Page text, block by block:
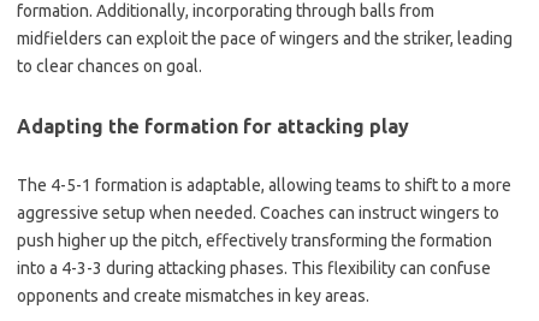
formation. Additionally, incorporating through balls from
midfielders can exploit the pace of wingers and the striker, leading
to clear chances on goal.
Adapting the formation for attacking play
The 4-5-1 formation is adaptable, allowing teams to shift to a more
aggressive setup when needed. Coaches can instruct wingers to
push higher up the pitch, effectively transforming the formation
into a 4-3-3 during attacking phases. This flexibility can confuse
opponents and create mismatches in key areas.